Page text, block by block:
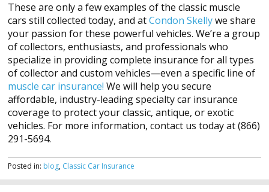
These are only a few examples of the classic muscle
cars still collected today, and atCondon Skellywe share
your passion for these powerful vehicles. We’re a group
of collectors, enthusiasts, and professionals who
specialize in providing complete insurance for all types
of collector and custom vehicles—even a specific line of
muscle car insurance! We will help you secure
affordable, industry-leading specialty car insurance
coverage to protect your classic, antique, or exotic
vehicles. For more information, contact us today at (866)
291-5694.
Posted in: blog, Classic Car Insurance